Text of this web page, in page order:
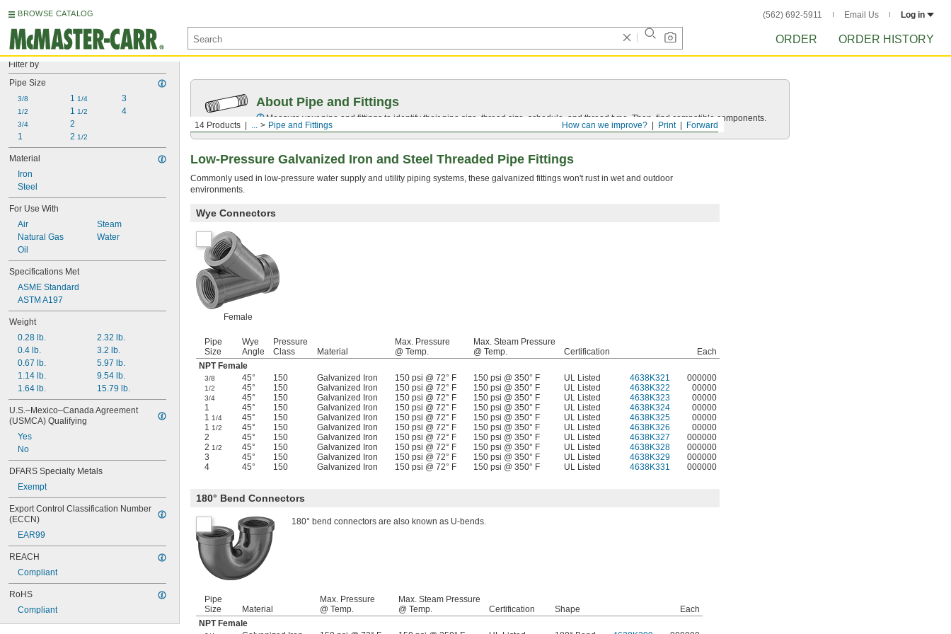
BROWSE CATALOG (562) 692-5911 Email Us Log in
ORDER ORDER HISTORY
Filter by
Pipe Size
3/8
1/2
3/4
1
1 1/4
1 1/2
2
2 1/2
3
4
Material
Iron
Steel
For Use With
Air
Natural Gas
Oil
Steam
Water
Specifications Met
ASME Standard
ASTM A197
Weight
0.28 lb.
0.4 lb.
0.67 lb.
1.14 lb.
1.64 lb.
2.32 lb.
3.2 lb.
5.97 lb.
9.54 lb.
15.79 lb.
U.S.–Mexico–Canada Agreement
(USMCA) Qualifying
Yes
No
DFARS Specialty Metals
Exempt
Export Control Classification Number
(ECCN)
EAR99
REACH
Compliant
RoHS
Compliant
Forward
Print
How can we improve?
14 Products ... Pipe and Fittings
About Pipe and Fittings
Measure your pipe and fittings to identify their pipe size, thread size, schedule, and thread type. Then, find compatible components.
Low-Pressure Galvanized Iron and Steel Threaded Pipe Fittings
Commonly used in low-pressure water supply and utility piping systems, these galvanized fittings won't rust in wet and outdoor
environments.
Wye Connectors
Female
Pipe
Size
Wye
Angle
Pressure
Class
Material
Max. Pressure
@ Temp.
Max. Steam Pressure
@ Temp.
Certification
Each
NPT Female
3/8 45° 150 Galvanized Iron 150 psi @ 72° F 150 psi @ 350° F UL Listed 4638K321 000000
1/2 45° 150 Galvanized Iron 150 psi @ 72° F 150 psi @ 350° F UL Listed 4638K322 00000
3/4 45° 150 Galvanized Iron 150 psi @ 72° F 150 psi @ 350° F UL Listed 4638K323
00000
1
45° 150 Galvanized Iron 150 psi @ 72° F 150 psi @ 350° F UL Listed 4638K324
00000
1 1/4 45° 150 Galvanized Iron 150 psi @ 72° F 150 psi @ 350° F UL Listed 4638K325
00000
1 1/2 45° 150 Galvanized Iron 150 psi @ 72° F 150 psi @ 350° F UL Listed 4638K326
00000
2
45° 150 Galvanized Iron 150 psi @ 72° F 150 psi @ 350° F UL Listed 4638K327
000000
2 1/2 45° 150 Galvanized Iron 150 psi @ 72° F 150 psi @ 350° F UL Listed 4638K328
000000
3
45° 150 Galvanized Iron 150 psi @ 72° F 150 psi @ 350° F UL Listed 4638K329
000000
4
45° 150 Galvanized Iron 150 psi @ 72° F 150 psi @ 350° F UL Listed 4638K331 000000
180° Bend Connectors
180° bend connectors are also known as U-bends.
Pipe
Size
Material
Max. Pressure
@ Temp.
Max. Steam Pressure
@ Temp.
Certification Shape
Each
NPT Female